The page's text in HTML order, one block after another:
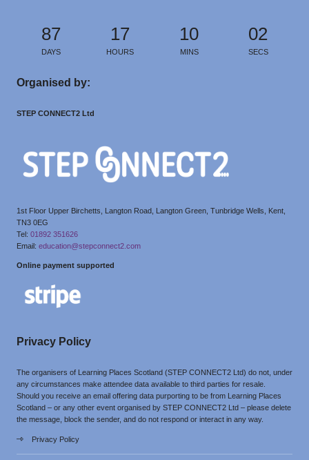
87
DAYS
17
HOURS
10
MINS
02
SECS
Organised by:
STEP CONNECT2 Ltd
1st Floor Upper Birchetts, Langton Road, Langton Green, Tunbridge Wells, Kent,
TN3 0EG
Tel: 01892 351626
Email: education@stepconnect2.com
Online payment supported
Privacy Policy
The organisers of Learning Places Scotland (STEP CONNECT2 Ltd) do not, under
any circumstances make attendee data available to third parties for resale.
Should you receive an email offering data purporting to be from Learning Places
Scotland – or any other event organised by STEP CONNECT2 Ltd – please delete
the message, block the sender, and do not respond or interact in any way.
Privacy Policy